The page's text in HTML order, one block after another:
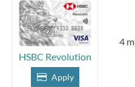
HSBC Revolution
Apply
4